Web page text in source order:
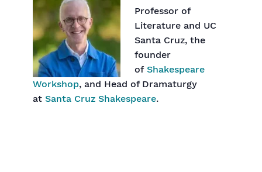
Professor of
Literature and UC
Santa Cruz, the
founder
of Shakespeare
Workshop, and Head of Dramaturgy
at Santa Cruz Shakespeare.